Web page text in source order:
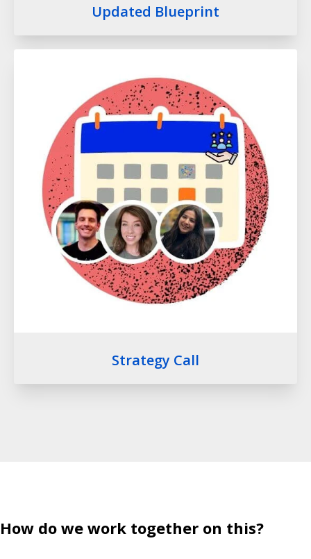
Updated Blueprint
Strategy Call
How do we work together on this?